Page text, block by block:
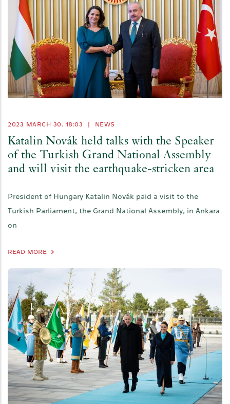
2023 MARCH 30. 18:03 NEWS
Katalin Novák held talks with the Speaker
of the Turkish Grand National Assembly
and will visit the earthquake-stricken area
President of Hungary Katalin Novák paid a visit to the
Turkish Parliament, the Grand National Assembly, in Ankara
on
READ MORE